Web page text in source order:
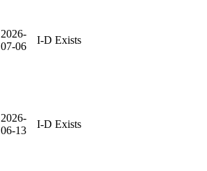
2026-
07-06
I-D Exists
2026-
06-13
I-D Exists